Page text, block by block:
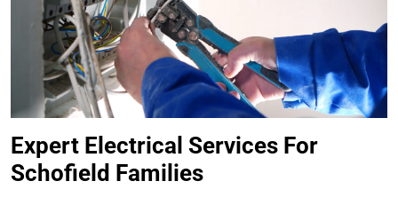
Expert Electrical Services For
Schofield Families